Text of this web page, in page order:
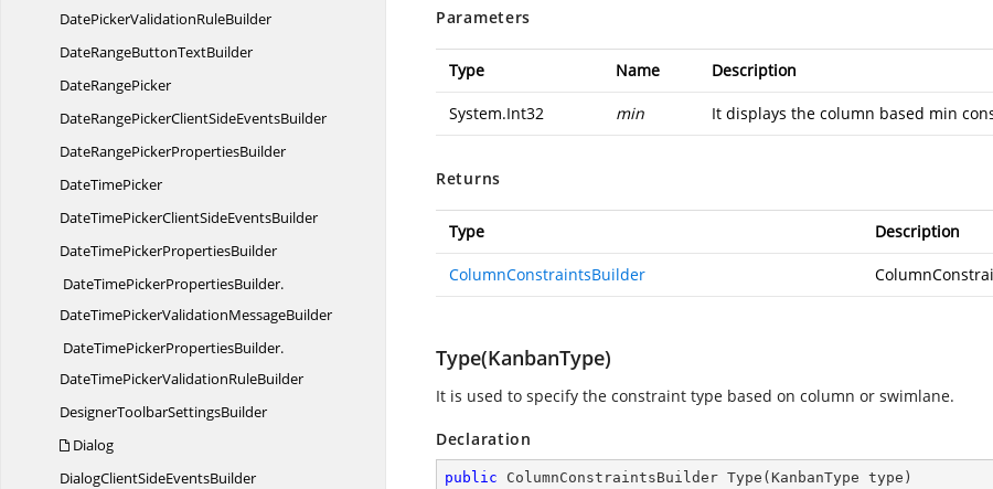
DatePickerValidationRuleBuilder
DateRangeButtonTextBuilder
DateRangePicker
DateRangePickerClientSideEventsBuilder
DateRangePickerPropertiesBuilder
DateTimePicker
DateTimePickerClientSideEventsBuilder
DateTimePickerPropertiesBuilder
DateTimePickerPropertiesBuilder.
DateTimePickerValidationMessageBuilder
DateTimePickerPropertiesBuilder.
DateTimePickerValidationRuleBuilder
DesignerToolbarSettingsBuilder
Dialog
DialogClientSideEventsBuilder
Parameters
Type Name Description
System.Int32 min It displays the column based min
Returns
Type Description
ColumnConstraintsBuilder
Type(KanbanType)
It is used to specify the constraint type based on column or swimlane.
Declaration
public ColumnConstraintsBuilder Type ( KanbanType type )